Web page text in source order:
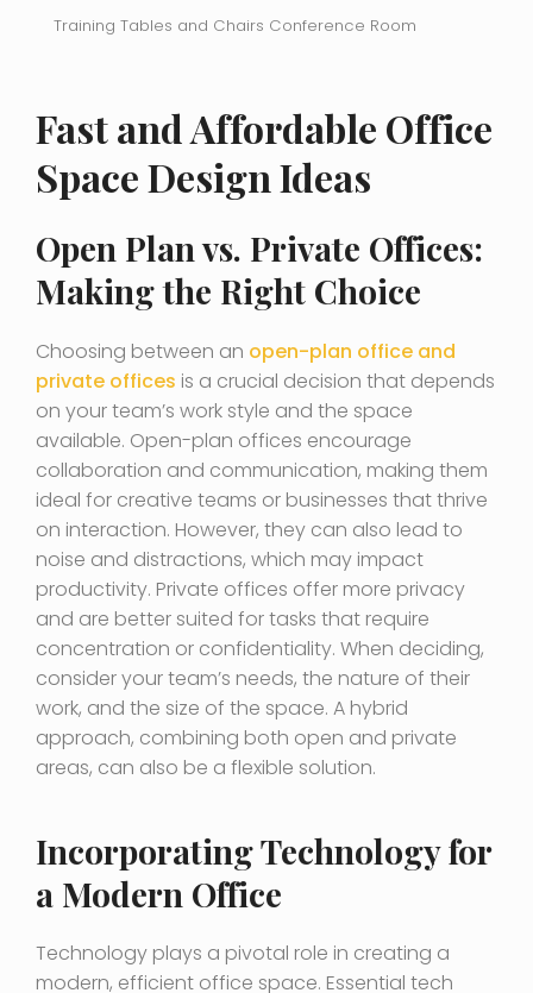
Training Tables and Chairs Conference Room
Fast and Affordable Office
Space Design Ideas
Open Plan vs. Private Offices:
Making the Right Choice
Choosing between an open-plan office and
private offices is a crucial decision that depends
on your team’s work style and the space
available. Open-plan offices encourage
collaboration and communication, making them
ideal for creative teams or businesses that thrive
on interaction. However, they can also lead to
noise and distractions, which may impact
productivity. Private offices offer more privacy
and are better suited for tasks that require
concentration or confidentiality. When deciding,
consider your team’s needs, the nature of their
work, and the size of the space. A hybrid
approach, combining both open and private
areas, can also be a flexible solution.
Incorporating Technology for
a Modern Office
Technology plays a pivotal role in creating a
modern, efficient office space. Essential tech